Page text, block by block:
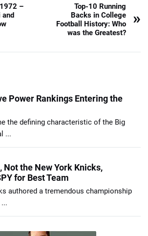
–
and
Top-10 Running
Backs in College
Football History: Who
was the Greatest?
»
Power Rankings Entering the
the defining characteristic of the Big
...
Not the New York Knicks,
for Best Team
authored a tremendous championship